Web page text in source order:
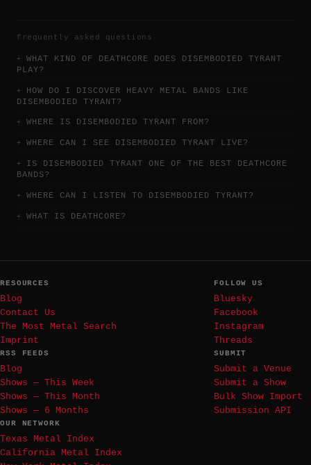
frequently asked questions
WHAT KIND OF DEATHCORE DOES DISEMBODIED TYRANT
PLAY?
HOW DO I DISCOVER HEAVY METAL BANDS LIKE
DISEMBODIED TYRANT?
WHERE IS DISEMBODIED TYRANT FROM?
WHERE CAN I SEE DISEMBODIED TYRANT LIVE?
IS DISEMBODIED TYRANT ONE OF THE BEST DEATHCORE
BANDS?
WHERE CAN I LISTEN TO DISEMBODIED TYRANT?
WHAT IS DEATHCORE?
RESOURCES
Blog
Contact Us
The Most Metal Search
Imprint
FOLLOW US
Bluesky
Facebook
Instagram
Threads
RSS FEEDS
Blog
Shows — This Week
Shows — This Month
Shows — 6 Months
SUBMIT
Submit a Venue
Submit a Show
Bulk Show Import
Submission API
OUR NETWORK
Texas Metal Index
California Metal Index